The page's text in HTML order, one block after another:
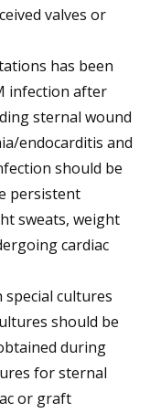
valves or
has been
infection after
sternal wound
endocarditis and
should be
persistent
sweats, weight
cardiac
special cultures
should be
during
for sternal
or graft